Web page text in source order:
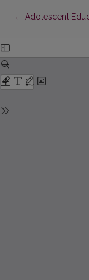
← Return to Article
Adolescent